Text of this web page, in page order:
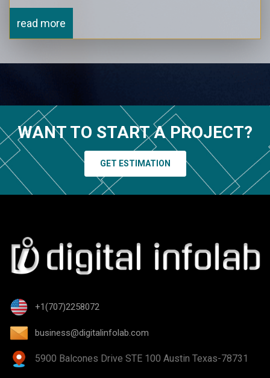
read more
WANT TO START A PROJECT?
GET ESTIMATION
+1(707)2258072
business@digitalinfolab.com
5900 Balcones Drive STE 100 Austin Texas-78731